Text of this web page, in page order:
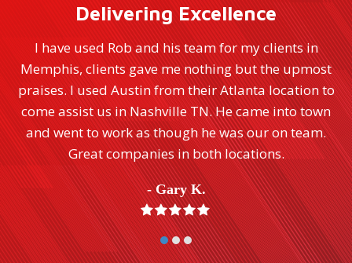
Delivering Excellence
Renaissance was on the spot immediately and did
extensive hurricane remediation quickly, neatly
and professionally. Their entire staff from office
staff to on-site workers and managers were always
available and quick to answer any questions.
Especially Jason Proctor who performs far above
normal expectations. We would highly recommend
their usage. Thank you Renaissance for making the
whole experience as painless as possible.
- Ellen D.